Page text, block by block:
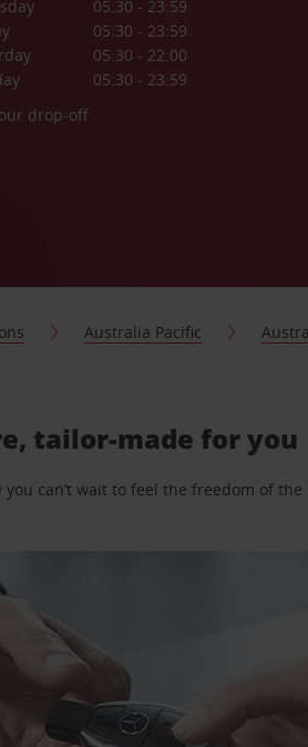
05:30 - 23:59
05:30 - 23:59
05:30 - 22:00
05:30 - 23:59
drop-off
Australia Pacific
tailor-made for you
can’t wait to feel the freedom of